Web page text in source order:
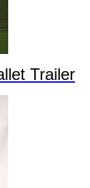
Trailer